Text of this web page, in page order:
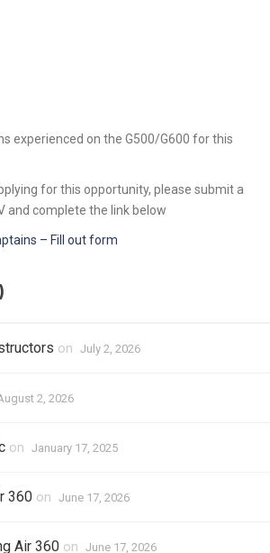
experienced on the G500/G600 for this
for this opportunity, please submit a
and complete the link below
– Fill out form
on July 2, 2026
2, 2026
on January 17, 2025
360 on June 17, 2026
Air 360 on June 17, 2026